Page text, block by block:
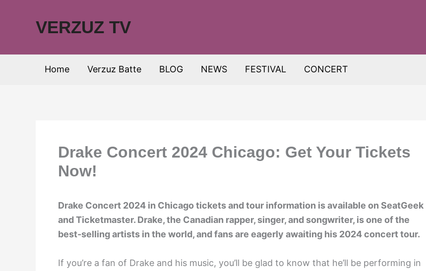
VERZUZ TV
Home Verzuz Batte BLOG NEWS FESTIVAL CONCERT
Drake Concert 2024 Chicago: Get Your Tickets
Now!
Drake Concert 2024 in Chicago tickets and tour information is available on SeatGeek
and Ticketmaster. Drake, the Canadian rapper, singer, and songwriter, is one of the
best-selling artists in the world, and fans are eagerly awaiting his 2024 concert tour.
If you’re a fan of Drake and his music, you’ll be glad to know that he’ll be performing in